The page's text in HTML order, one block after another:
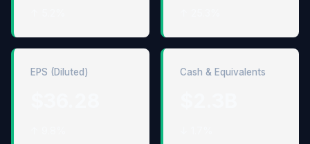
EPS (Diluted) Cash & Equivalents